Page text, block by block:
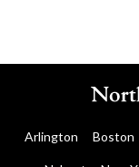
Arlington Boston